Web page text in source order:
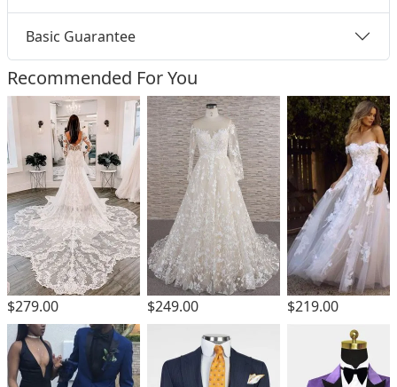
Basic Guarantee
Recommended For You
$279.00 $249.00 $219.00